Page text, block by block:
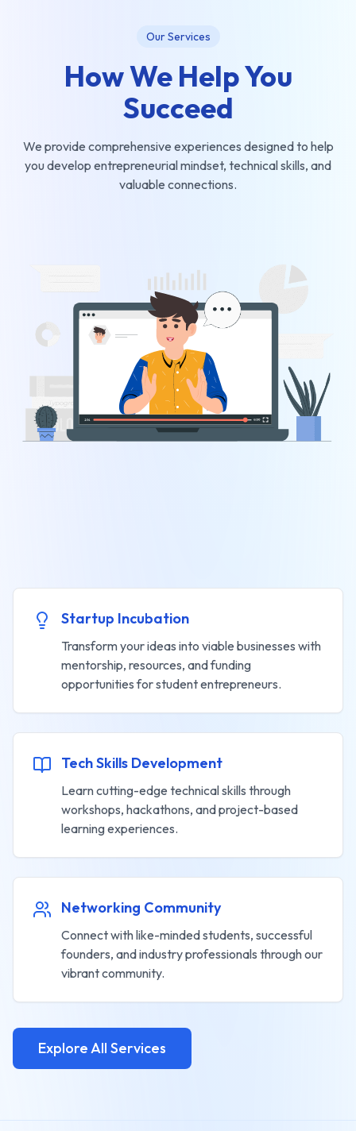
Our Services
How We Help You
Succeed
We provide comprehensive experiences designed to help
you develop entrepreneurial mindset, technical skills, and
valuable connections.
Startup Incubation
Transform your ideas into viable businesses with
mentorship, resources, and funding
opportunities for student entrepreneurs.
Tech Skills Development
Learn cutting-edge technical skills through
workshops, hackathons, and project-based
learning experiences.
Networking Community
Connect with like-minded students, successful
founders, and industry professionals through our
vibrant community.
Explore All Services